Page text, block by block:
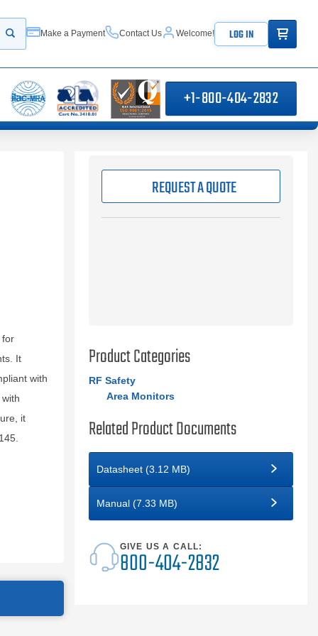
Start your search
Make a Payment Contact Us Welcome! LOG IN ITEMS IN
+1-800-404-2832
for
It
with
it
REQUEST A QUOTE
Product Categories
RF Safety
Area Monitors
Related Product Documents
Datasheet (3.12 MB)
Manual (7.33 MB)
GIVE US A CALL:
800-404-2832